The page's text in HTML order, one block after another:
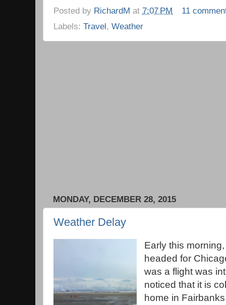
Posted by RichardM at 7:07 PM
11
Labels: Travel, Weather
MONDAY, DECEMBER 28, 2015
Weather Delay
Early this
headed for
was a flight was
noticed that it is
home in